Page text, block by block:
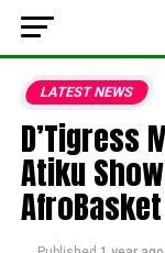
LATEST NEWS
D’Tigress
Atiku